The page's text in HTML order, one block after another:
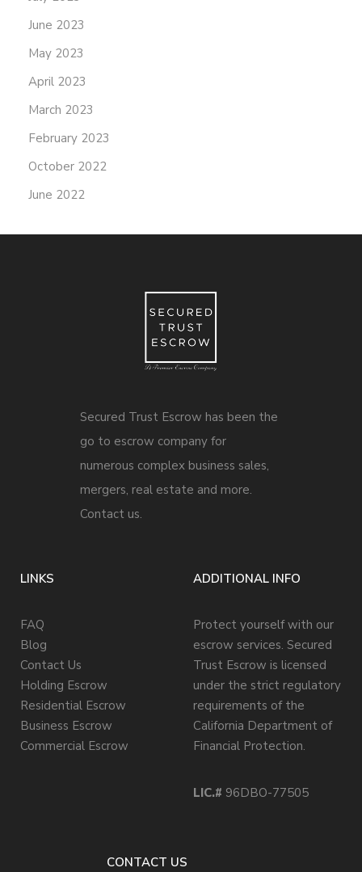
June 2023
May 2023
April 2023
March 2023
February 2023
October 2022
June 2022
Secured Trust Escrow has been the
go to escrow company for
numerous complex business sales,
mergers, real estate and more.
Contact us.
LINKS
FAQ
Blog
Contact Us
Holding Escrow
Residential Escrow
Business Escrow
Commercial Escrow
ADDITIONAL INFO
Protect yourself with our
escrow services. Secured
Trust Escrow is licensed
under the strict regulatory
requirements of the
California Department of
Financial Protection.
LIC.# 96DBO-77505
CONTACT US